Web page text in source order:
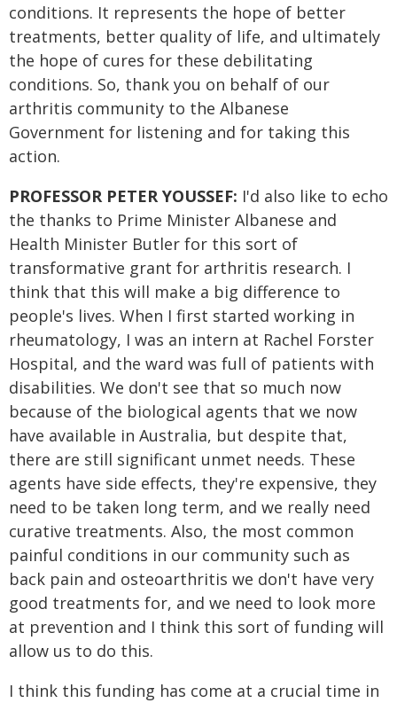
conditions. It represents the hope of better
treatments, better quality of life, and ultimately
the hope of cures for these debilitating
conditions. So, thank you on behalf of our
arthritis community to the Albanese
Government for listening and for taking this
action.
PROFESSOR PETER YOUSSEF: I'd also like to echo
the thanks to Prime Minister Albanese and
Health Minister Butler for this sort of
transformative grant for arthritis research. I
think that this will make a big difference to
people's lives. When I first started working in
rheumatology, I was an intern at Rachel Forster
Hospital, and the ward was full of patients with
disabilities. We don't see that so much now
because of the biological agents that we now
have available in Australia, but despite that,
there are still significant unmet needs. These
agents have side effects, they're expensive, they
need to be taken long term, and we really need
curative treatments. Also, the most common
painful conditions in our community such as
back pain and osteoarthritis we don't have very
good treatments for, and we need to look more
at prevention and I think this sort of funding will
allow us to do this.
I think this funding has come at a crucial time in